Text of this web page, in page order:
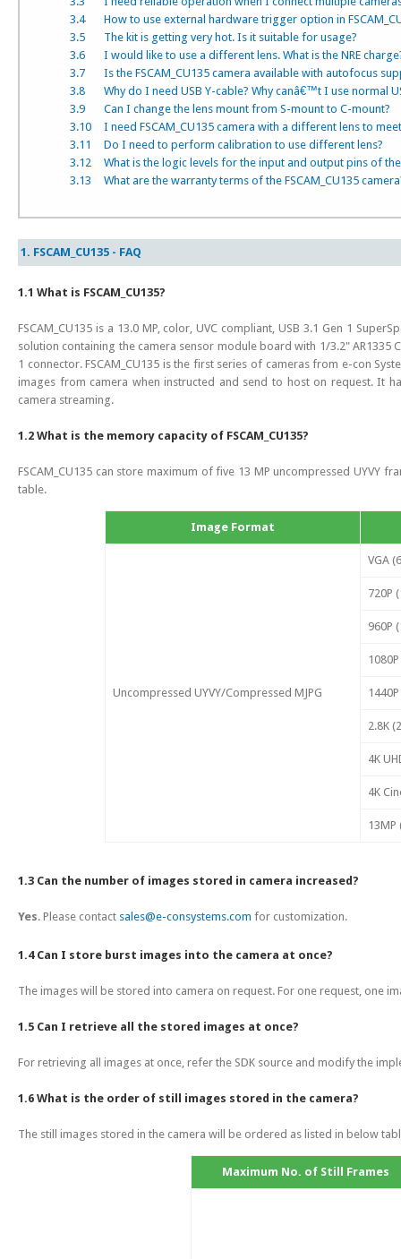
3.4
How to use external hardware trigger option in
3.5
The kit is getting very hot. Is it suitable for usage?
3.6
I would like to use a different lens. What is the NRE
3.7
Is the FSCAM_CU135 camera available with autofocus
3.8
Why do I need USB Y-cable? Why canâ€™t I use normal
3.9
Can I change the lens mount from S-mount to C-mount?
3.10
I need FSCAM_CU135 camera with a different lens to
3.11
Do I need to perform calibration to use different lens?
3.12
What is the logic levels for the input and output pins of
3.13
What are the warranty terms of the FSCAM_CU135
1. FSCAM_CU135 - FAQ
1.1 What is FSCAM_CU135?
FSCAM_CU135 is a 13.0 MP, color, UVC compliant, USB 3.1 Gen 1
solution containing the camera sensor module board with 1/3.2" AR1335
1 connector. FSCAM_CU135 is the first series of cameras from e-con
images from camera when instructed and send to host on request. It
camera streaming.
1.2 What is the memory capacity of FSCAM_CU135?
FSCAM_CU135 can store maximum of five 13 MP uncompressed
table.
Image Format
Uncompressed UYVY/Compressed MJPG
VGA
720P
960P
2.8K
4K
4K
13MP
1.3 Can the number of images stored in camera increased?
Yes. Please contact sales@e-consystems.com for customization.
1.4 Can I store burst images into the camera at once?
The images will be stored into camera on request. For one request, one
1.5 Can I retrieve all the stored images at once?
For retrieving all images at once, refer the SDK source and modify the
1.6 What is the order of still images stored in the camera?
The still images stored in the camera will be ordered as listed in below
Maximum No. of Still Frames